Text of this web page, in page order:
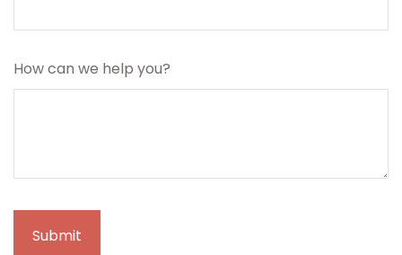
How can we help you?